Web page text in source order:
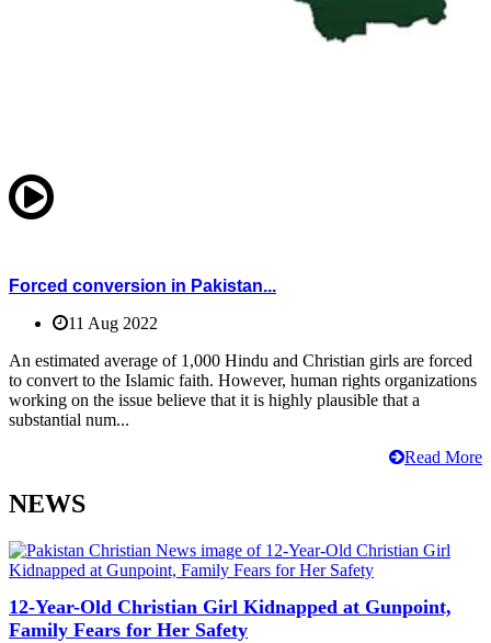
Forced conversion in Pakistan...
11 Aug 2022
An estimated average of 1,000 Hindu and Christian girls are forced
to convert to the Islamic faith. However, human rights organizations
working on the issue believe that it is highly plausible that a
substantial num...
Read More
NEWS
12-Year-Old Christian Girl Kidnapped at Gunpoint,
Family Fears for Her Safety